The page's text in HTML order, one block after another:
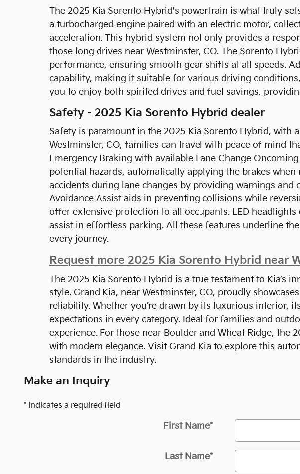
The 2025 Kia Sorento Hybrid's powertrain is what truly
a turbocharged engine paired with an electric motor,
acceleration. This hybrid system not only provides a
those long drives near Westminster, CO. The Sorento
performance, ensuring smooth gear shifts at all speeds.
capability, making it suitable for various driving
you to enjoy both spirited drives and fuel savings,
Safety - 2025 Kia Sorento Hybrid dealer
Safety is paramount in the 2025 Kia Sorento Hybrid, with
Westminster, CO, families can travel with peace of mind
Emergency Braking with available Lane Change
potential hazards, automatically applying the brakes
accidents during lane changes by providing warnings
Avoidance Assist aids in preventing collisions while
offer extensive protection to all occupants. LED
assist in effortless parking. All these features underline
every journey.
Request more 2025 Kia Sorento Hybrid near
The 2025 Kia Sorento Hybrid is a true testament to Kia’s
style. Grand Kia, near Westminster, CO, proudly
reliability. Whether you’re drawn by its luxurious interior,
expectations in every category. Ideal for families and
experience. For those near Boulder and Wheat Ridge,
with modern elegance. Visit Grand Kia to explore this
standards in the industry.
Make an Inquiry
* Indicates a required field
First Name*
Last Name*